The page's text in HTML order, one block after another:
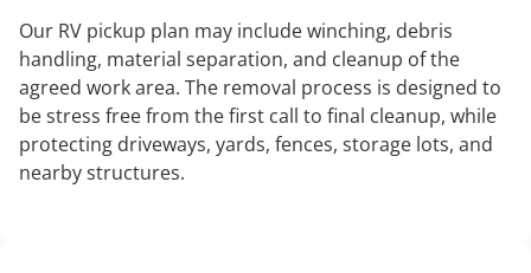
Our RV pickup plan may include winching, debris
handling, material separation, and cleanup of the
agreed work area. The removal process is designed to
be stress free from the first call to final cleanup, while
protecting driveways, yards, fences, storage lots, and
nearby structures.